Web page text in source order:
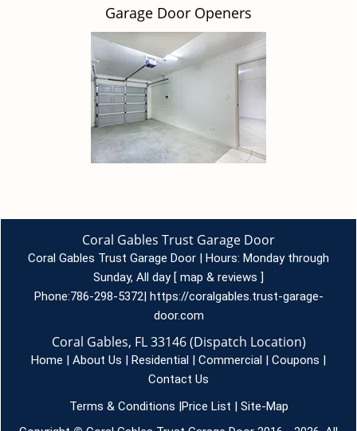
Garage Door Openers
Coral Gables Trust Garage Door
Coral Gables Trust Garage Door | Hours: Monday through
Sunday, All day [ map & reviews ]
Phone:786-298-5372| https://coralgables.trust-garage-
door.com
Coral Gables, FL 33146 (Dispatch Location)
Home | About Us | Residential | Commercial | Coupons |
Contact Us
Terms & Conditions |Price List | Site-Map